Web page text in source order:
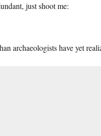
just shoot me:
archaeologists have yet